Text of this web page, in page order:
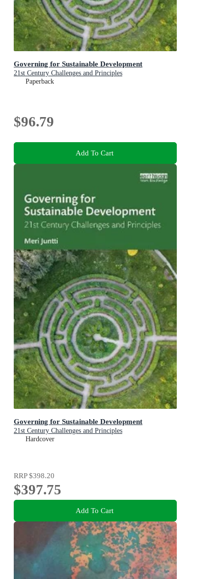
Governing for Sustainable Development
21st Century Challenges and Principles
Paperback
$96.79
Add To Cart
Governing for Sustainable Development
21st Century Challenges and Principles
Hardcover
RRP$398.20
$397.75
Add To Cart